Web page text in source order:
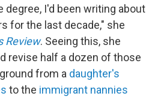
degree, I'd been writing about
for the last decade," she
Review. Seeing this, she
revise half a dozen of those
from a daughter's
to the immigrant nannies